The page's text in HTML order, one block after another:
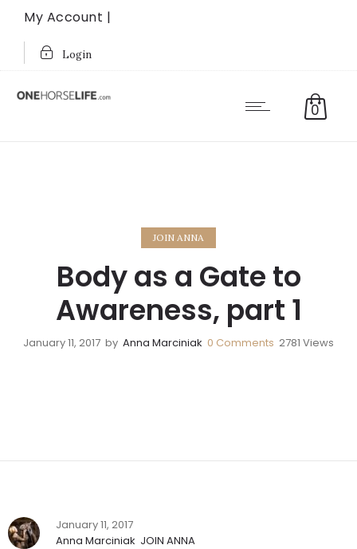
My Account |
Login
0
JOIN ANNA
Body as a Gate to
Awareness, part 1
January 11, 2017 by Anna Marciniak 0 Comments 2781 Views
January 11, 2017
Anna Marciniak JOIN ANNA